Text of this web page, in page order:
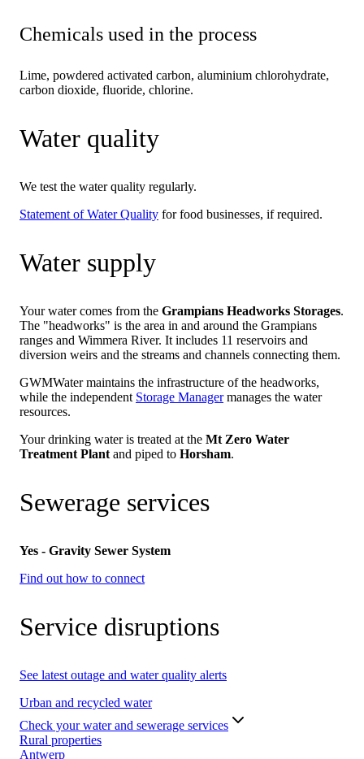
Chemicals used in the process
Lime, powdered activated carbon, aluminium chlorohydrate,
carbon dioxide, fluoride, chlorine.
Water quality
We test the water quality regularly.
Statement of Water Quality for food businesses, if required.
Water supply
Your water comes from the Grampians Headworks Storages.
The "headworks" is the area in and around the Grampians
ranges and Wimmera River. It includes 11 reservoirs and
diversion weirs and the streams and channels connecting them.
GWMWater maintains the infrastructure of the headworks,
while the independent Storage Managermanages the water
resources.
Your drinking water is treated at the Mt Zero Water
Treatment Plant and piped to Horsham.
Sewerage services
Yes - Gravity Sewer System
Find out how to connect
Service disruptions
See latest outage and water quality alerts
Urban and recycled water
Check your water and sewerage services
Rural properties
Antwerp